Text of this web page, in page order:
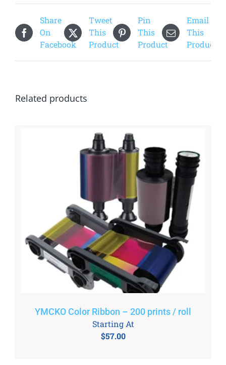
Share
On
Facebook
Tweet
This
Product
Pin
This
Product
Email
This
Product
Related products
YMCKO Color Ribbon – 200 prints / roll
$57.00
Starting At